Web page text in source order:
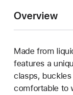
Overview
Made from
features a
clasps,
comfortable to